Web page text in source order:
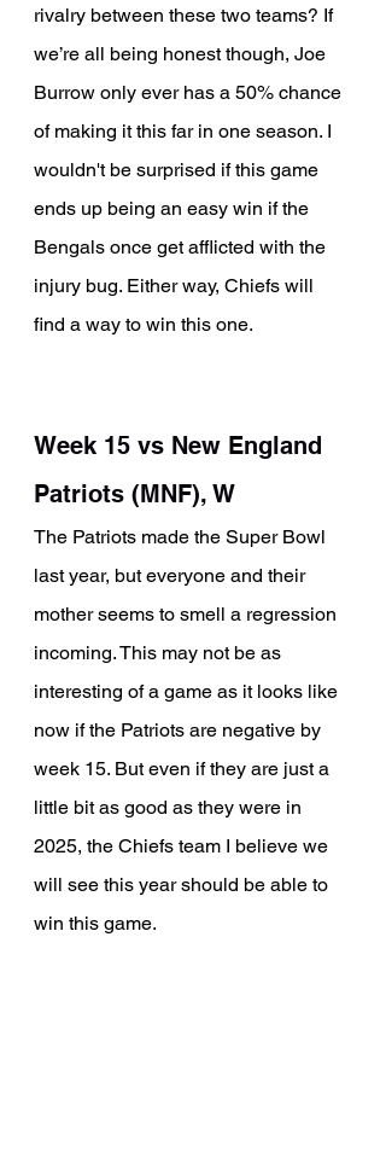
rivalry between these two teams? If
we’re all being honest though, Joe
Burrow only ever has a 50% chance
of making it this far in one season. I
wouldn't be surprised if this game
ends up being an easy win if the
Bengals once get afflicted with the
injury bug. Either way, Chiefs will
find a way to win this one.
Week 15 vs New England
Patriots (MNF), W
The Patriots made the Super Bowl
last year, but everyone and their
mother seems to smell a regression
incoming. This may not be as
interesting of a game as it looks like
now if the Patriots are negative by
week 15. But even if they are just a
little bit as good as they were in
2025, the Chiefs team I believe we
will see this year should be able to
win this game.